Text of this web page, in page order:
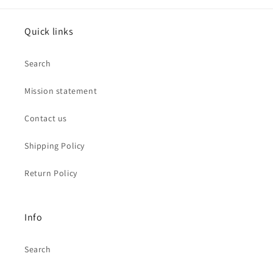
Quick links
Search
Mission statement
Contact us
Shipping Policy
Return Policy
Info
Search